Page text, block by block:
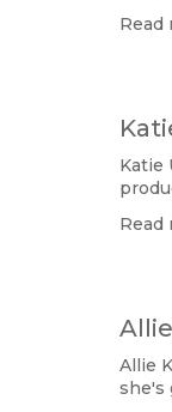
Read
Katie
Read
Allie
she's